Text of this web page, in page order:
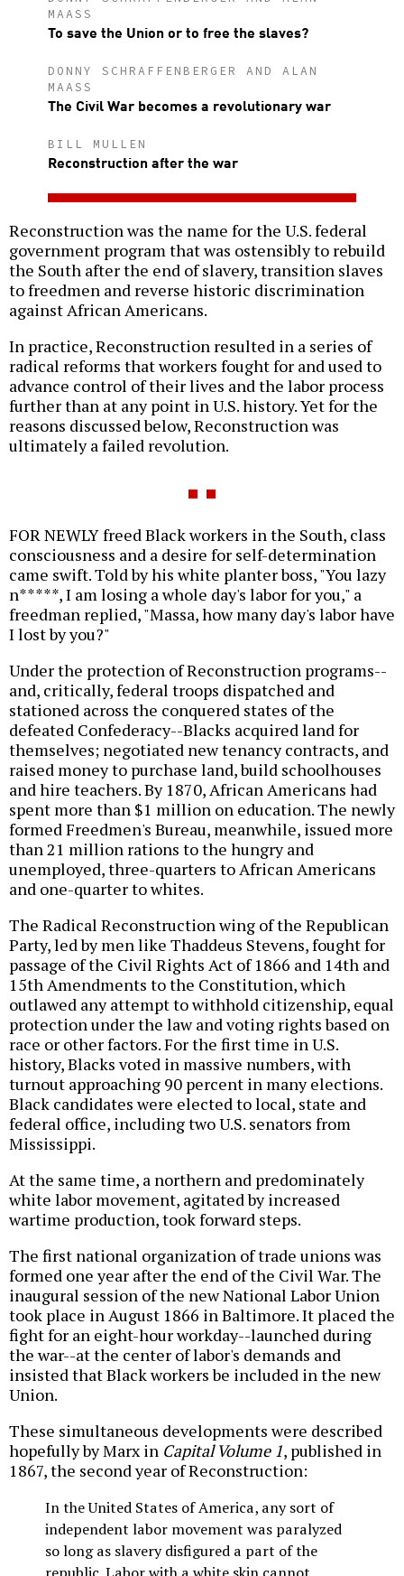
MAASS
To save the Union or to free the slaves?
DONNY SCHRAFFENBERGER AND ALAN
MAASS
The Civil War becomes a revolutionary war
BILL MULLEN
Reconstruction after the war
Reconstruction was the name for the U.S. federal
government program that was ostensibly to rebuild
the South after the end of slavery, transition slaves
to freedmen and reverse historic discrimination
against African Americans.
In practice, Reconstruction resulted in a series of
radical reforms that workers fought for and used to
advance control of their lives and the labor process
further than at any point in U.S. history. Yet for the
reasons discussed below, Reconstruction was
ultimately a failed revolution.
FOR NEWLY freed Black workers in the South, class
consciousness and a desire for self-determination
came swift. Told by his white planter boss, "You lazy
n*****, I am losing a whole day's labor for you," a
freedman replied, "Massa, how many day's labor have
I lost by you?"
Under the protection of Reconstruction programs--
and, critically, federal troops dispatched and
stationed across the conquered states of the
defeated Confederacy--Blacks acquired land for
themselves; negotiated new tenancy contracts, and
raised money to purchase land, build schoolhouses
and hire teachers. By 1870, African Americans had
spent more than $1 million on education. The newly
formed Freedmen's Bureau, meanwhile, issued more
than 21 million rations to the hungry and
unemployed, three-quarters to African Americans
and one-quarter to whites.
The Radical Reconstruction wing of the Republican
Party, led by men like Thaddeus Stevens, fought for
passage of the Civil Rights Act of 1866 and 14th and
15th Amendments to the Constitution, which
outlawed any attempt to withhold citizenship, equal
protection under the law and voting rights based on
race or other factors. For the first time in U.S.
history, Blacks voted in massive numbers, with
turnout approaching 90 percent in many elections.
Black candidates were elected to local, state and
federal office, including two U.S. senators from
Mississippi.
At the same time, a northern and predominately
white labor movement, agitated by increased
wartime production, took forward steps.
The first national organization of trade unions was
formed one year after the end of the Civil War. The
inaugural session of the new National Labor Union
took place in August 1866 in Baltimore. It placed the
fight for an eight-hour workday--launched during
the war--at the center of labor's demands and
insisted that Black workers be included in the new
Union.
These simultaneous developments were described
hopefully by Marx in Capital Volume 1, published in
1867, the second year of Reconstruction:
In the United States of America, any sort of
independent labor movement was paralyzed
so long as slavery disfigured a part of the